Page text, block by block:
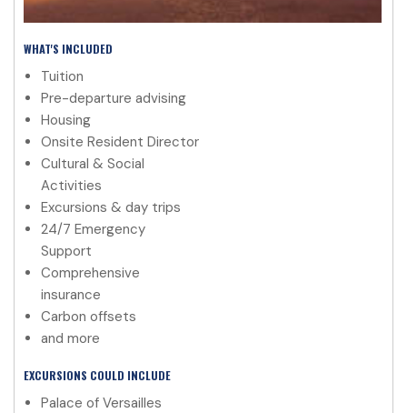
WHAT'S INCLUDED
Tuition
Pre-departure advising
Housing
Onsite Resident Director
Cultural & Social
Activities
Excursions & day trips
24/7 Emergency
Support
Comprehensive
insurance
Carbon offsets
and more
EXCURSIONS COULD INCLUDE
Palace of Versailles